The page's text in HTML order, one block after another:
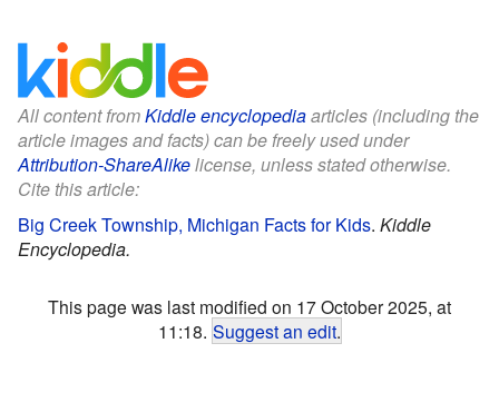
All content fromKiddle encyclopediaarticles (including the
article images and facts) can be freely used under
Attribution-ShareAlikelicense, unless stated otherwise.
Cite this article:
Big Creek Township, Michigan Facts for Kids. Kiddle
Encyclopedia.
This page was last modified on 17 October 2025, at
11:18. Suggest an edit.